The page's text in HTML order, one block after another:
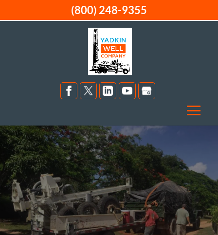
(800) 248-9355